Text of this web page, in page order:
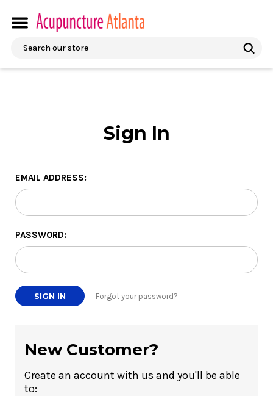
Search
Sign In
EMAIL ADDRESS:
PASSWORD:
Forgot your password?
New Customer?
Create an account with us and you'll be able
to: